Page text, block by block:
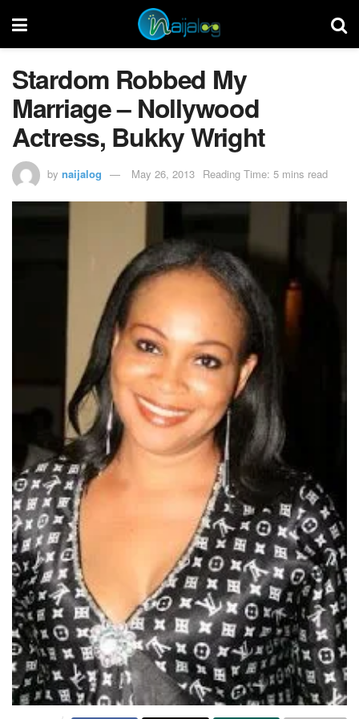
Stardom Robbed My
Marriage – Nollywood
Actress, Bukky Wright
by naijalog May 26, 2013 Reading Time: 5 mins read